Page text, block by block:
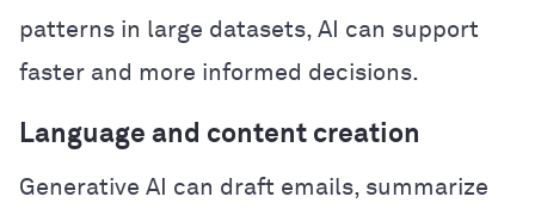
patterns in large datasets, AI can support
faster and more informed decisions.
Language and content creation
Generative AI can draft emails, summarize